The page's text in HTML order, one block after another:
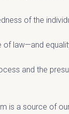
of the
of law—and
and the
is a source of